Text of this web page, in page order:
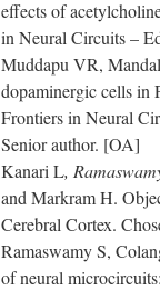
effects of
in Neural Circuits –
Muddapu VR,
dopaminergic cells in
Frontiers in Neural
Senior author. [OA]
Kanari L,
and Markram H.
Cerebral Cortex.
Ramaswamy S,
of neural